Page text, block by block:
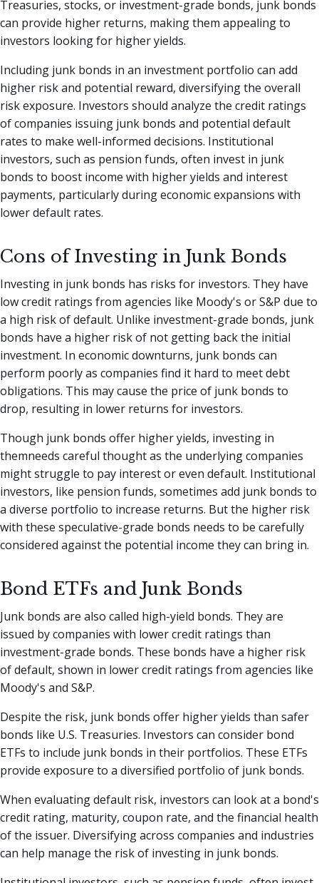
Treasuries, stocks, or investment-grade bonds, junk bonds
can provide higher returns, making them appealing to
investors looking for higher yields.
Including junk bonds in an investment portfolio can add
higher risk and potential reward, diversifying the overall
risk exposure. Investors should analyze the credit ratings
of companies issuing junk bonds and potential default
rates to make well-informed decisions. Institutional
investors, such as pension funds, often invest in junk
bonds to boost income with higher yields and interest
payments, particularly during economic expansions with
lower default rates.
Cons of Investing in Junk Bonds
Investing in junk bonds has risks for investors. They have
low credit ratings from agencies like Moody's or S&P due to
a high risk of default. Unlike investment-grade bonds, junk
bonds have a higher risk of not getting back the initial
investment. In economic downturns, junk bonds can
perform poorly as companies find it hard to meet debt
obligations. This may cause the price of junk bonds to
drop, resulting in lower returns for investors.
Though junk bonds offer higher yields, investing in
themneeds careful thought as the underlying companies
might struggle to pay interest or even default. Institutional
investors, like pension funds, sometimes add junk bonds to
a diverse portfolio to increase returns. But the higher risk
with these speculative-grade bonds needs to be carefully
considered against the potential income they can bring in.
Bond ETFs and Junk Bonds
Junk bonds are also called high-yield bonds. They are
issued by companies with lower credit ratings than
investment-grade bonds. These bonds have a higher risk
of default, shown in lower credit ratings from agencies like
Moody's and S&P.
Despite the risk, junk bonds offer higher yields than safer
bonds like U.S. Treasuries. Investors can consider bond
ETFs to include junk bonds in their portfolios. These ETFs
provide exposure to a diversified portfolio of junk bonds.
When evaluating default risk, investors can look at a bond's
credit rating, maturity, coupon rate, and the financial health
of the issuer. Diversifying across companies and industries
can help manage the risk of investing in junk bonds.